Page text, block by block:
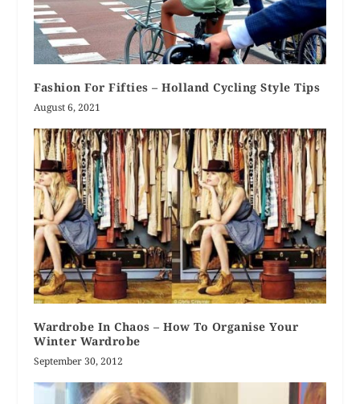
Fashion For Fifties – Holland Cycling Style Tips
August 6, 2021
Wardrobe In Chaos – How To Organise Your
Winter Wardrobe
September 30, 2012